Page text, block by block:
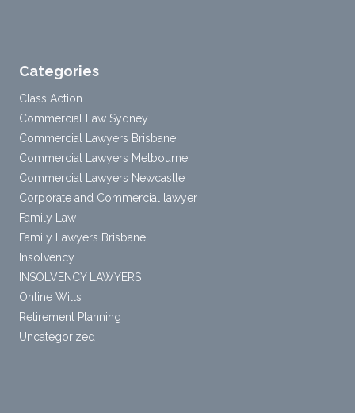
Categories
Class Action
Commercial Law Sydney
Commercial Lawyers Brisbane
Commercial Lawyers Melbourne
Commercial Lawyers Newcastle
Corporate and Commercial lawyer
Family Law
Family Lawyers Brisbane
Insolvency
INSOLVENCY LAWYERS
Online Wills
Retirement Planning
Uncategorized